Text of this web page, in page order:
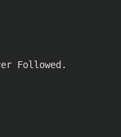
Followed.